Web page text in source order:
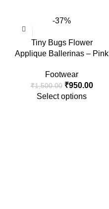
-37%
Tiny Bugs Flower
Applique Ballerinas – Pink
Footwear
₹1,500.00 ₹950.00
Select options